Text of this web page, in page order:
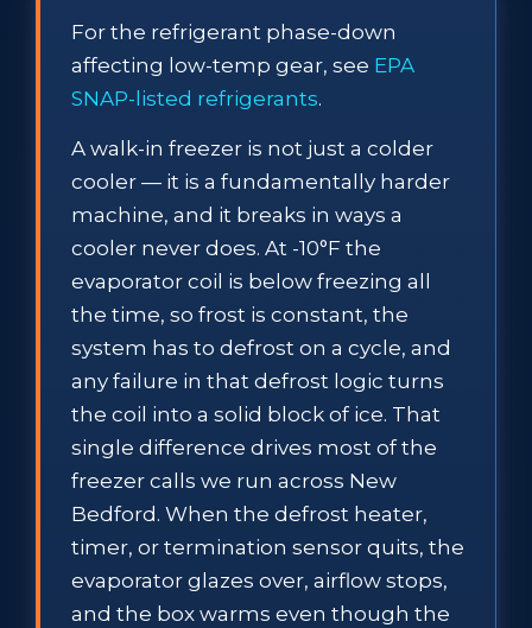
For the refrigerant phase-down
affecting low-temp gear, see EPA
SNAP-listed refrigerants.
A walk-in freezer is not just a colder
cooler — it is a fundamentally harder
machine, and it breaks in ways a
cooler never does. At -10°F the
evaporator coil is below freezing all
the time, so frost is constant, the
system has to defrost on a cycle, and
any failure in that defrost logic turns
the coil into a solid block of ice. That
single difference drives most of the
freezer calls we run across New
Bedford. When the defrost heater,
timer, or termination sensor quits, the
evaporator glazes over, airflow stops,
and the box warms even though the